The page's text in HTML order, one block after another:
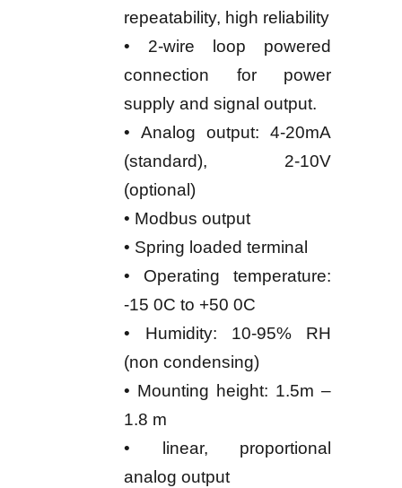
repeatability, high reliability
• 2-wire loop powered
connection for power
supply and signal output.
• Analog output: 4-20mA
(standard), 2-10V
(optional)
• Modbus output
• Spring loaded terminal
• Operating temperature:
-15 0C to +50 0C
• Humidity: 10-95% RH
(non condensing)
• Mounting height: 1.5m –
1.8 m
• linear, proportional
analog output